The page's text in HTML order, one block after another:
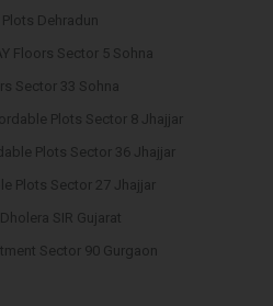
Dehradun
Floors Sector 5 Sohna
Sector 33 Sohna
Plots Sector 8 Jhajjar
Plots Sector 36 Jhajjar
Plots Sector 27 Jhajjar
SIR Gujarat
Sector 90 Gurgaon